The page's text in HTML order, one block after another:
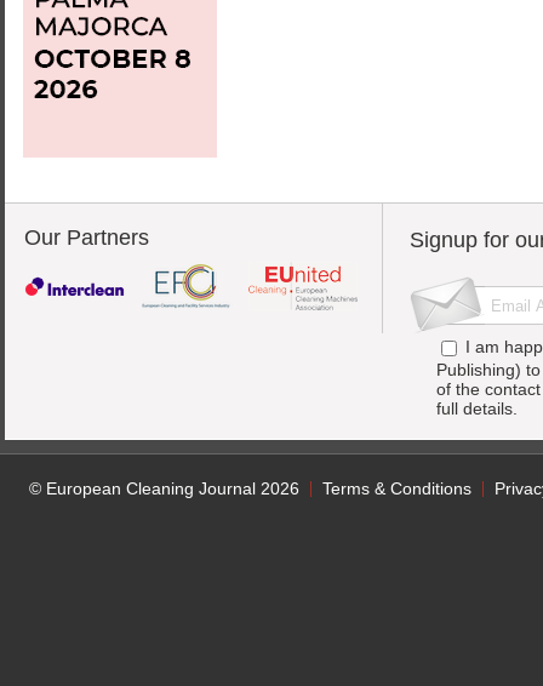
Our Partners Signup for
I am
Publishing)
of the
full details.
© European Cleaning Journal 2026 Terms & Conditions